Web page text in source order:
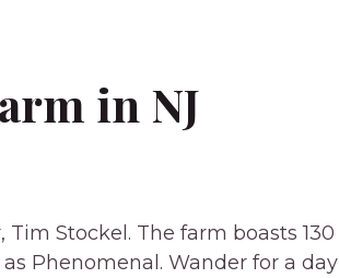
in NJ
Stockel. The farm boasts 130
Phenomenal. Wander for a day